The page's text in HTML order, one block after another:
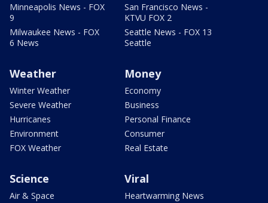
Minneapolis News - FOX
9
Milwaukee News - FOX
6 News
San Francisco News -
KTVU FOX 2
Seattle News - FOX 13
Seattle
Weather
Winter Weather
Severe Weather
Hurricanes
Environment
FOX Weather
Money
Economy
Business
Personal Finance
Consumer
Real Estate
Science
Air & Space
Viral
Heartwarming News